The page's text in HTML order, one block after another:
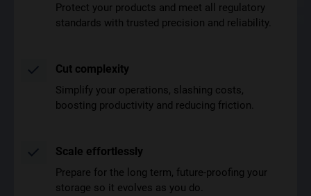
Protect your products and meet all regulatory
standards with trusted precision and reliability.
Cut complexity
Simplify your operations, slashing costs,
boosting productivity and reducing friction.
Scale effortlessly
Prepare for the long term, future-proofing your
storage so it evolves as you do.